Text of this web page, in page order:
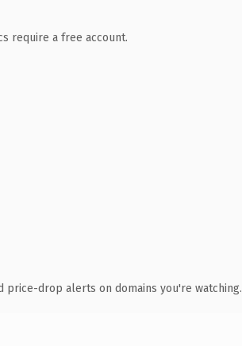
require a free account.
price-drop alerts on domains you're watching.